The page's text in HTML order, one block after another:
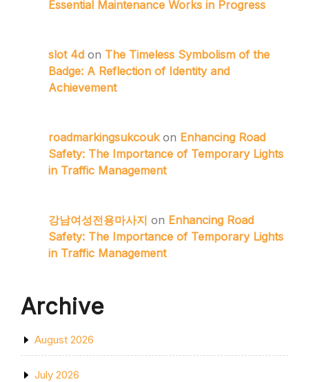
Essential Maintenance Works in Progress
slot 4d on The Timeless Symbolism of the
Badge: A Reflection of Identity and
Achievement
roadmarkingsukcoukon Enhancing Road
Safety: The Importance of Temporary Lights
in Traffic Management
강남여성전용마사지 on Enhancing Road
Safety: The Importance of Temporary Lights
in Traffic Management
Archive
August 2026
July 2026